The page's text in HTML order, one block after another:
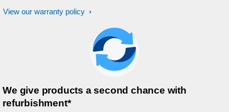
View our warranty policy
We give products a second chance with
refurbishment*